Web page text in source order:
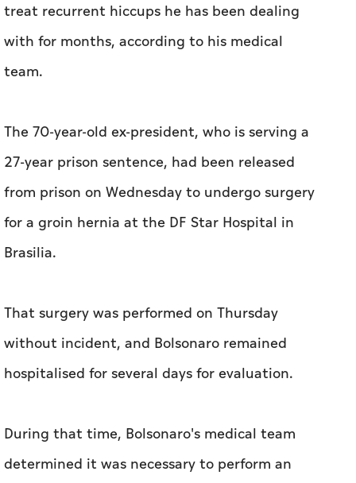
treat recurrent hiccups he has been dealing
with for months, according to his medical
team.
The 70-year-old ex-president, who is serving a
27-year prison sentence, had been released
from prison on Wednesday to undergo surgery
for a groin hernia at the DF Star Hospital in
Brasilia.
That surgery was performed on Thursday
without incident, and Bolsonaro remained
hospitalised for several days for evaluation.
During that time, Bolsonaro's medical team
determined it was necessary to perform an